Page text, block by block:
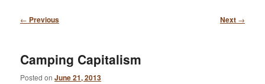
Post
← Previous Next →
Camping Capitalism
Posted onJune 21, 2013